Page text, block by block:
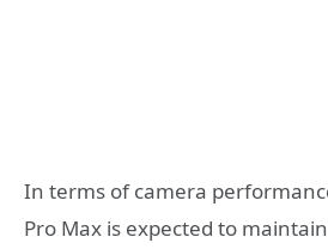
In terms of camera
Pro Max is expected to